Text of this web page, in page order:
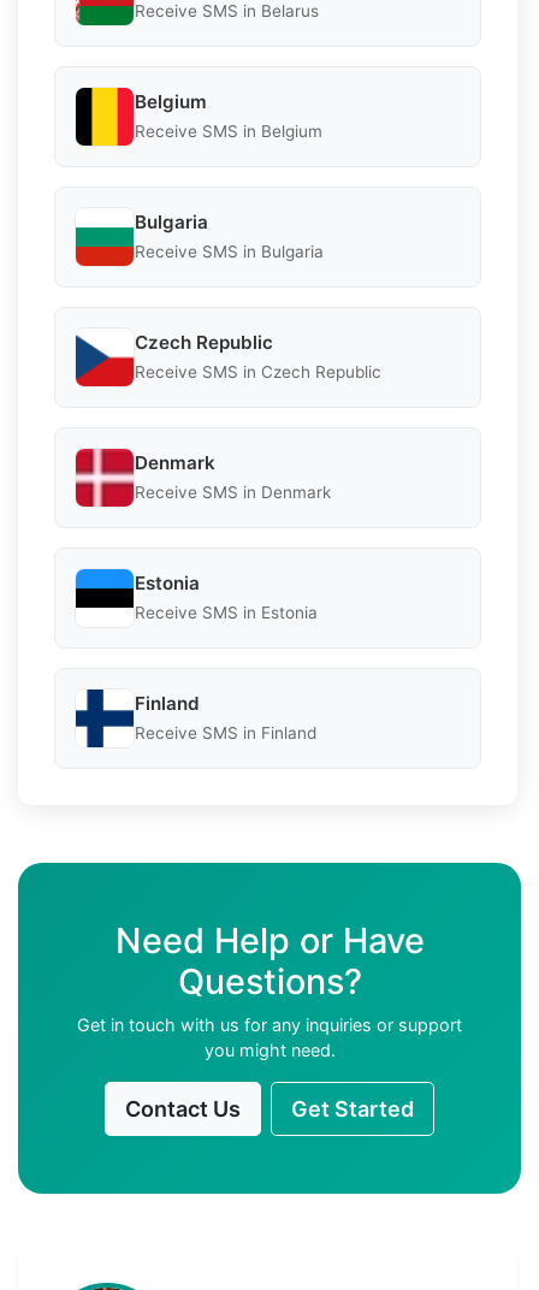
Receive SMS in Belarus
Belgium
Receive SMS in Belgium
Bulgaria
Receive SMS in Bulgaria
Czech Republic
Receive SMS in Czech Republic
Denmark
Receive SMS in Denmark
Estonia
Receive SMS in Estonia
Finland
Receive SMS in Finland
Need Help or Have
Questions?
Get in touch with us for any inquiries or support
you might need.
Contact Us Get Started